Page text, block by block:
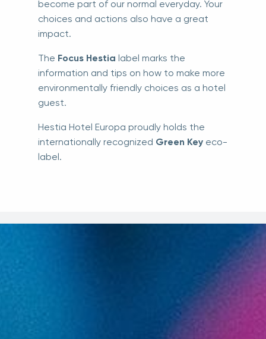
become part of our normal everyday. Your
choices and actions also have a great
impact.
The Focus Hestia label marks the
information and tips on how to make more
environmentally friendly choices as a hotel
guest.
Hestia Hotel Europa proudly holds the
internationally recognized Green Key eco-
label.